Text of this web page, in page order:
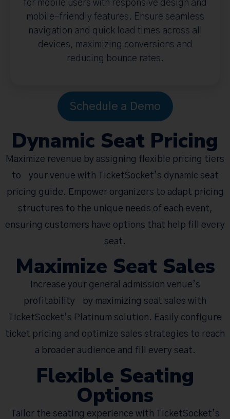
for mobile users with responsive design and
mobile-friendly features. Ensure seamless
navigation and quick load times across all
devices, maximizing conversions and
reducing bounce rates.
Schedule a Demo
Dynamic Seat Pricing
Maximize revenue by assigning flexible pricing tiers
to your venue with TicketSocket’s dynamic seat
pricing guide. Empower organizers to adapt pricing
structures to the unique needs of each event,
ensuring customers have options that help fill every
seat.
Maximize Seat Sales
Increase your general admission venue’s
profitability by maximizing seat sales with
TicketSocket’s Platinum solution. Easily configure
ticket pricing and optimize sales strategies to reach
a broader audience and fill every seat.
Flexible Seating
Options
Tailor the seating experience with TicketSocket’s